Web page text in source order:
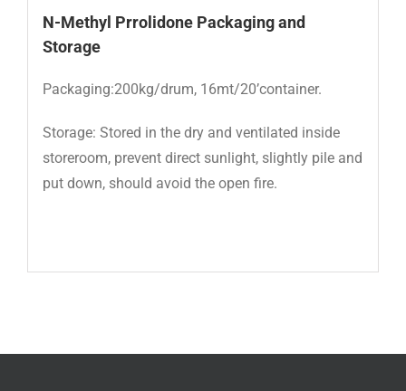
N-Methyl PrrolidonePackaging and
Storage
Packaging:200kg/drum, 16mt/20’container.
Storage: Stored in the dry and ventilated inside
storeroom, prevent direct sunlight, slightly pile and
put down, should avoid the open fire.